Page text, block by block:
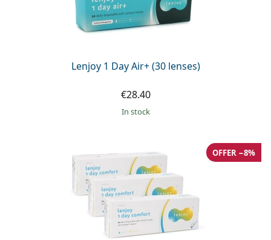
Lenjoy 1 Day Air+ (30 lenses)
€28.40
in stock
OFFER −8%